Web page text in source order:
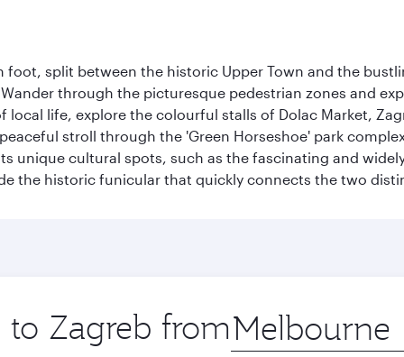
foot, split between the historic Upper Town and the
through the picturesque pedestrian zones and
life, explore the colourful stalls of Dolac Market,
stroll through the 'Green Horseshoe' park
unique cultural spots, such as the fascinating and
the historic funicular that quickly connects the two
Zagreb from Origin
city